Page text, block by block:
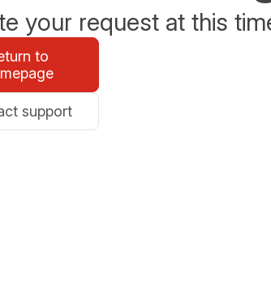
your request at this
to
support